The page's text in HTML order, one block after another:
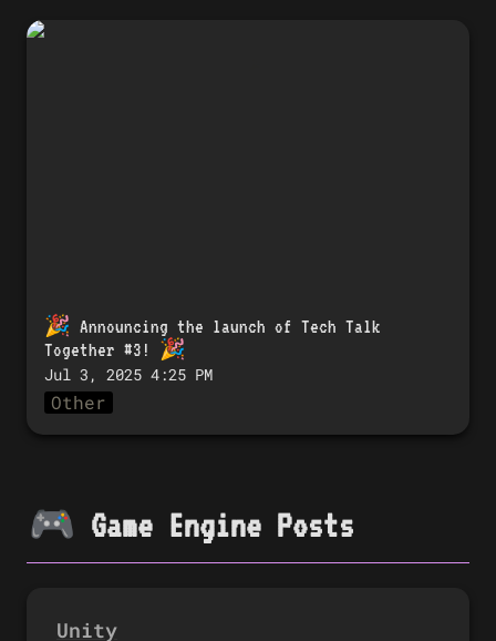
🎉 Announcing the launch of Tech
🎉 Announcing the launch of Tech Talk
Together #3!
🎉
Jul 3, 2025 4:25 PM
Other
🎮 Game Engine Posts
Unity